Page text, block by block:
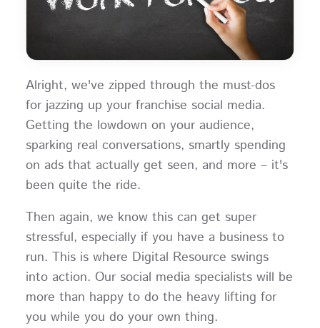
Alright, we've zipped through the must-dos
for jazzing up your franchise social media.
Getting the lowdown on your audience,
sparking real conversations, smartly spending
on ads that actually get seen, and more – it's
been quite the ride.
Then again, we know this can get super
stressful, especially if you have a business to
run. This is where Digital Resource swings
into action. Our social media specialists will be
more than happy to do the heavy lifting for
you while you do your own thing.